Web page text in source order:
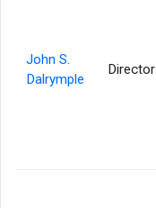
John S.
Dalrymple
Director